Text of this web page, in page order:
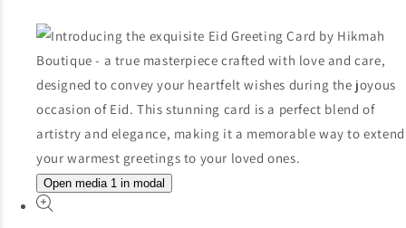
Open media 1 in modal